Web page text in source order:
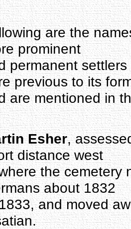
are the
prominent
permanent
previous to its
are mentioned in
Esher,
distance west
the cemetery
about 1832
and moved